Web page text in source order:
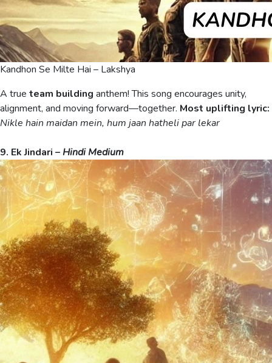
Kandhon Se Milte Hai – Lakshya
A true team building anthem! This song encourages unity,
alignment, and moving forward—together. Most uplifting lyric:
Nikle hain maidan mein, hum jaan hatheli par lekar
9. Ek Jindari – Hindi Medium